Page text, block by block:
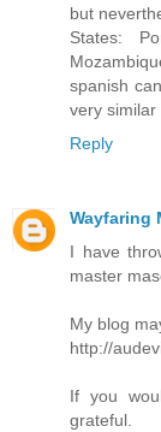
but
States:
spanish
very similar
Reply
Wayfaring
I have
master
My blog
http://
If you
grateful.